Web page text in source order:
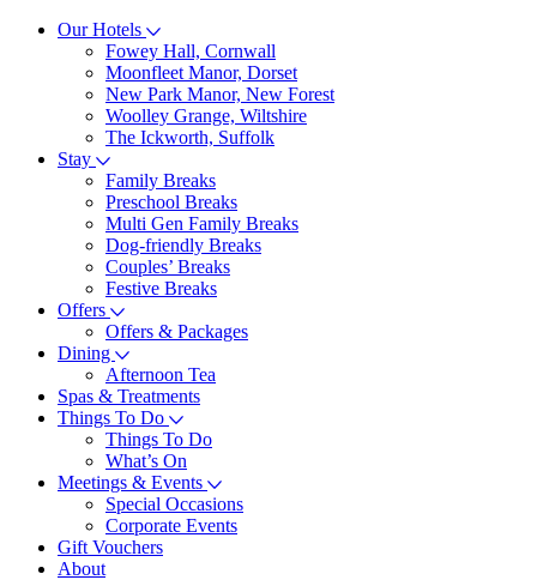
Our Hotels
Fowey Hall, Cornwall
Moonfleet Manor, Dorset
New Park Manor, New Forest
Woolley Grange, Wiltshire
The Ickworth, Suffolk
Stay
Family Breaks
Preschool Breaks
Multi Gen Family Breaks
Dog-friendly Breaks
Couples’ Breaks
Festive Breaks
Offers
Offers & Packages
Dining
Afternoon Tea
Spas & Treatments
Things To Do
Things To Do
What’s On
Meetings & Events
Special Occasions
Corporate Events
Gift Vouchers
About